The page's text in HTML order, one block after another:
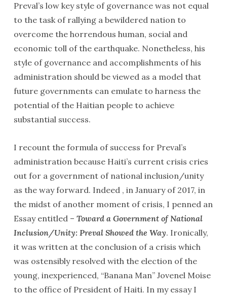
Preval’s low key style of governance was not equal
to the task of rallying a bewildered nation to
overcome the horrendous human, social and
economic toll of the earthquake. Nonetheless, his
style of governance and accomplishments of his
administration should be viewed as a model that
future governments can emulate to harness the
potential of the Haitian people to achieve
substantial success.
I recount the formula of success for Preval’s
administration because Haiti’s current crisis cries
out for a government of national inclusion/unity
as the way forward. Indeed , in January of 2017, in
the midst of another moment of crisis, I penned an
Essay entitled – Toward a Government of National
Inclusion/Unity: Preval Showed the Way. Ironically,
it was written at the conclusion of a crisis which
was ostensibly resolved with the election of the
young, inexperienced, “Banana Man” Jovenel Moise
to the office of President of Haiti. In my essay I